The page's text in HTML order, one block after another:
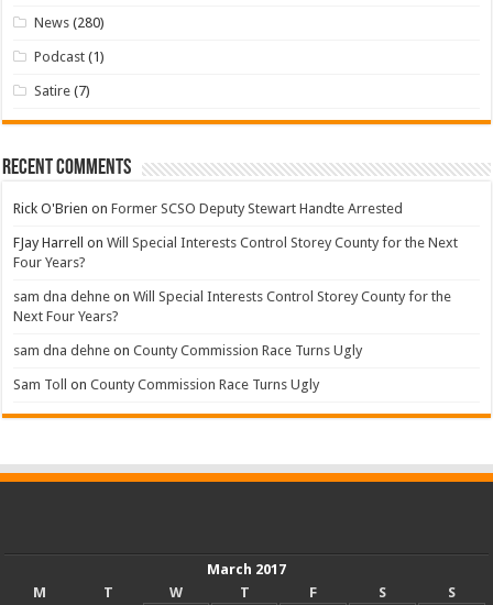
News (280)
Podcast (1)
Satire (7)
Recent Comments
Rick O'Brien onFormer SCSO Deputy Stewart Handte Arrested
FJay Harrell onWill Special Interests Control Storey County for the Next
Four Years?
sam dna dehne onWill Special Interests Control Storey County for the
Next Four Years?
sam dna dehne onCounty Commission Race Turns Ugly
Sam Toll onCounty Commission Race Turns Ugly
March 2017
M
T W T F S S